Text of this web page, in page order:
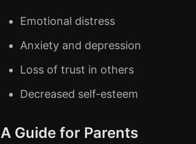
Emotional distress
Anxiety and depression
Loss of trust in others
Decreased self-esteem
A Guide for Parents